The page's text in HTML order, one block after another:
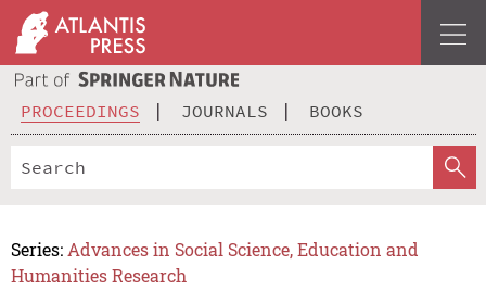
PROCEEDINGS JOURNALS BOOKS
Series: Advances in Social Science, Education and
Humanities Research